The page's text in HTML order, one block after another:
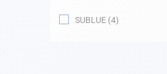
SUBLUE 4